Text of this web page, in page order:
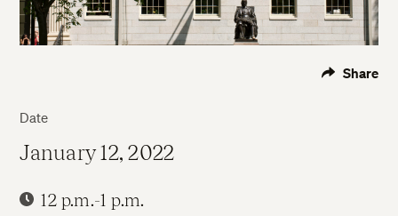
Share
Date
January 12, 2022
12 p.m.-1 p.m.